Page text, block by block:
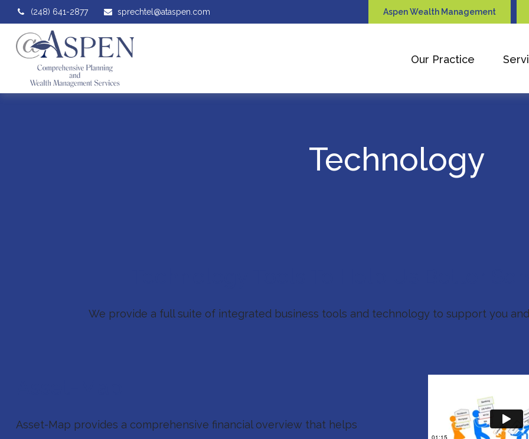
(248) 641-2877 sprechtel@ataspen.com Aspen Wealth Management
Our Practice
Technology
We provide a full suite of integrated business tools and technology to support you
Asset-Map provides a comprehensive financial overview that helps